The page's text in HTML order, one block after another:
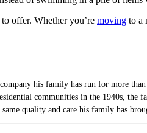
offer. Whether you’re moving to a
his family has run for more
communities in the 1940s, the
quality and care his family has